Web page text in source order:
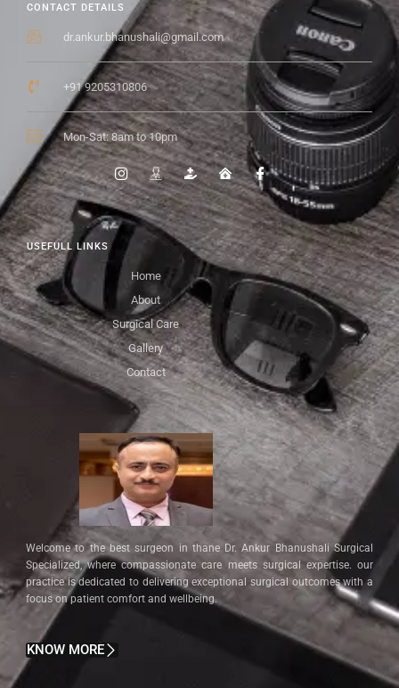
Welcome to the best surgeon in thane Dr. Ankur Bhanushali Surgical
Specialized, where compassionate care meets surgical expertise. our
practice is dedicated to delivering exceptional surgical outcomes with a
focus on patient comfort and wellbeing.
KNOW MORE
USEFULL LINKS
Home
About
Surgical Care
Gallery
Contact
CONTACT DETAILS
dr.ankur.bhanushali@gmail.com
+91 9205310806
Mon-Sat: 8am to 10pm